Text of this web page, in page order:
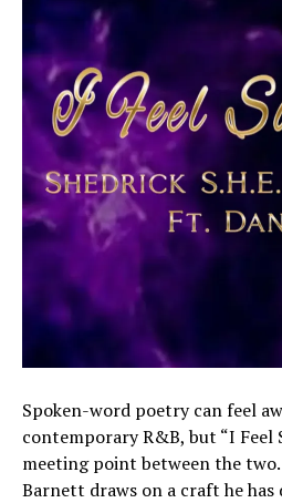
Spoken-word poetry can feel
contemporary R&B, but “I Feel
meeting point between the two.
Barnett draws on a craft he has